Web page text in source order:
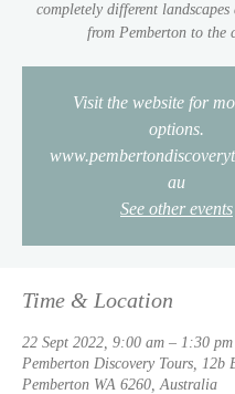
completely different landscapes
from Pemberton to the
Visit the website for
options.
au
See other events
Time & Location
22 Sept 2022, 9:00 am – 1:30 pm
Pemberton Discovery Tours, 12b
Pemberton WA 6260, Australia